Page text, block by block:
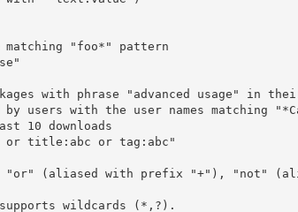
"or" (aliased with prefix "+"), "not"